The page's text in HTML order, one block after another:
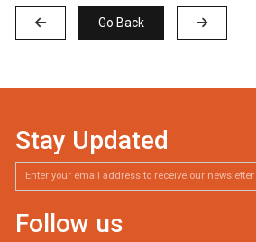
Go Back
Stay Updated
Follow us